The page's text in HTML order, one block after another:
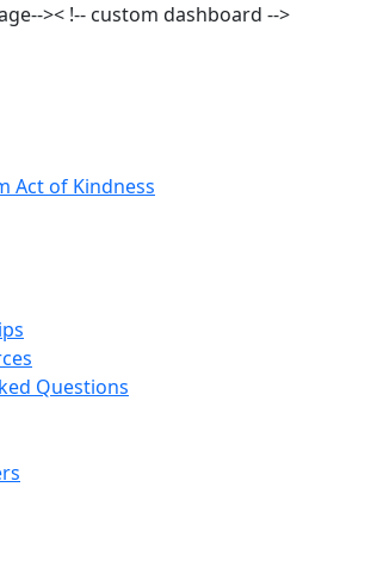
>< !-- custom dashboard -->
Act of Kindness
Questions